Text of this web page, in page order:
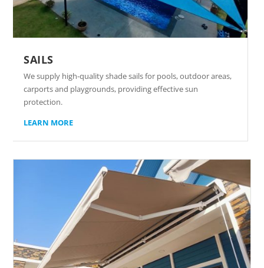
SAILS
We supply high-quality shade sails for pools, outdoor areas,
carports and playgrounds, providing effective sun
protection.
LEARN MORE